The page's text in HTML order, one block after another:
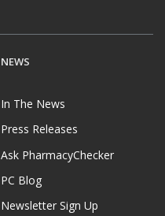
NEWS
In The News
Press Releases
Ask PharmacyChecker
PC Blog
Newsletter Sign Up